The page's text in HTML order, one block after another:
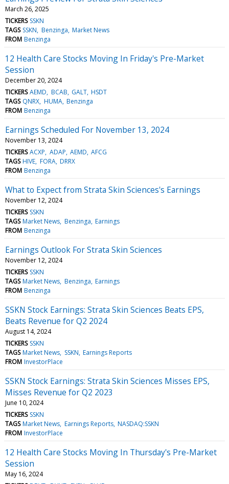
March 26, 2025
TICKERS SSKN
TAGS SSKN Benzinga Market News
FROM Benzinga
12 Health Care Stocks Moving In Friday's Pre-Market
Session
December 20, 2024
TICKERS AEMD BCAB GALT HSDT
TAGS QNRX HUMA Benzinga
FROM Benzinga
Earnings Scheduled For November 13, 2024
November 13, 2024
TICKERS ACXP ADAP AEMD AFCG
TAGS HIVE FORA DRRX
FROM Benzinga
What to Expect from Strata Skin Sciences's Earnings
November 12, 2024
TICKERS SSKN
TAGS Market News Benzinga Earnings
FROM Benzinga
Earnings Outlook For Strata Skin Sciences
November 12, 2024
TICKERS SSKN
TAGS Market News Benzinga Earnings
FROM Benzinga
SSKN Stock Earnings: Strata Skin Sciences Beats EPS,
Beats Revenue for Q2 2024
August 14, 2024
TICKERS SSKN
TAGS Market News SSKN Earnings Reports
FROM InvestorPlace
SSKN Stock Earnings: Strata Skin Sciences Misses EPS,
Misses Revenue for Q2 2023
June 10, 2024
TICKERS SSKN
TAGS Market News Earnings Reports NASDAQ:SSKN
FROM InvestorPlace
12 Health Care Stocks Moving In Thursday's Pre-Market
Session
May 16, 2024